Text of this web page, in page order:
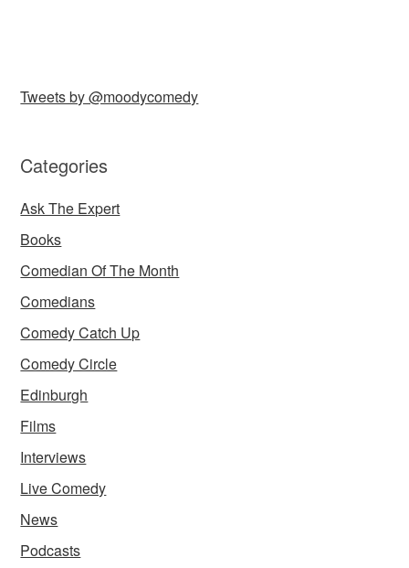
Tweets by @moodycomedy
Categories
Ask The Expert
Books
Comedian Of The Month
Comedians
Comedy Catch Up
Comedy Circle
Edinburgh
Films
Interviews
Live Comedy
News
Podcasts